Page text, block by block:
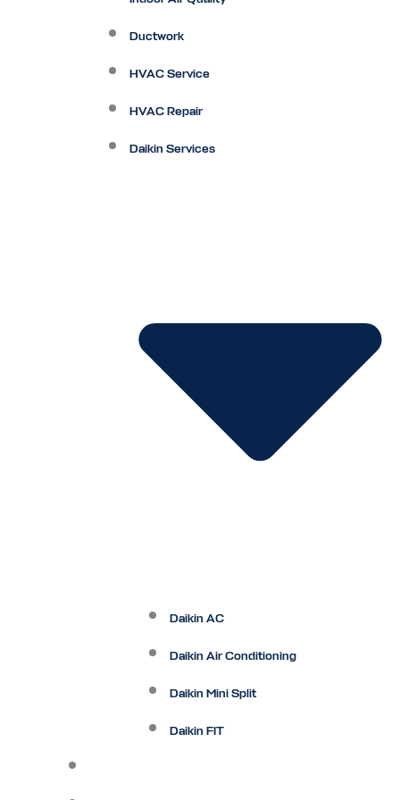
Ductwork
HVAC Service
HVAC Repair
Daikin Services
Daikin AC
Daikin Air Conditioning
Daikin Mini Split
Daikin FIT